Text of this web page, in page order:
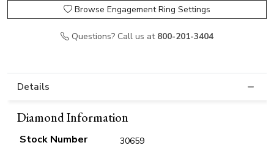
Browse Engagement Ring Settings
Questions? Call us at 800-201-3404
Details
Diamond Information
Stock Number 30659